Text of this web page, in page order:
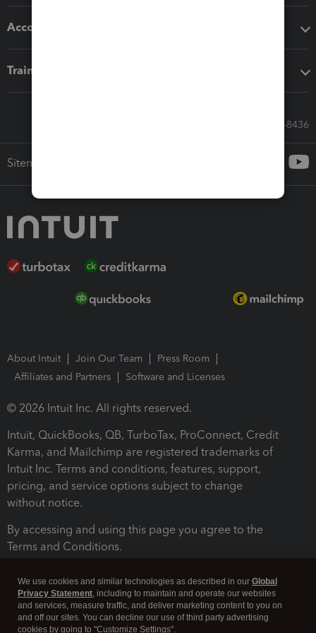
Accounting solutions
Training & support
Call Sales: 833-564-8436
Sitemap
About Intuit Join Our Team
Press Room
Affiliates and Partners
Software and Licenses
© 2026 Intuit Inc. All rights reserved.
Intuit, QuickBooks, QB, TurboTax, ProConnect, Credit
Karma, and Mailchimp are registered trademarks of
Intuit Inc. Terms and conditions, features, support,
pricing, and service options subject to change
without notice.
By accessing and using this page you agree to the
Terms and Conditions.
We use cookies and similar technologies as described in our Global
Privacy Statement, including to maintain and operate our websites
and services, measure traffic, and deliver marketing content to you on
and off our sites. You can decline our use of third party advertising
cookies by going to "Customize Settings".